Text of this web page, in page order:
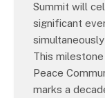
Summit will
significant
This
Peace
marks a